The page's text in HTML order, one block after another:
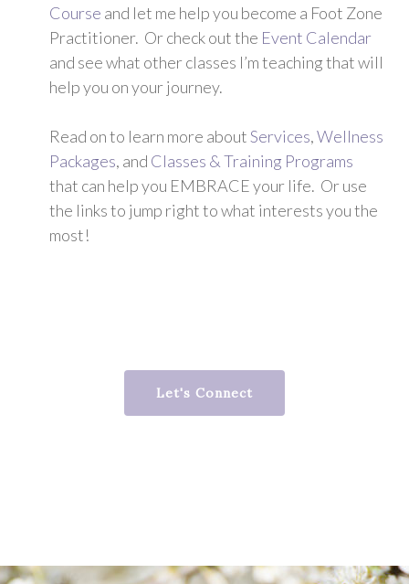
Course and let me help you become a Foot Zone
Practitioner. Or check out the Event Calendar
and see what other classes I’m teaching that will
help you on your journey.
Read on to learn more aboutServices,Wellness
Packages, and Classes & Training Programs
that can help you EMBRACE your life. Or use
the links to jump right to what interests you the
most!
Let's Connect